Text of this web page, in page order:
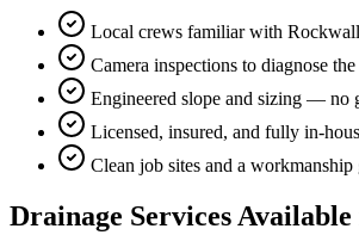
Local crews familiar with
Camera inspections to diagnose
Engineered slope and sizing — no
Licensed, insured, and fully in-
Clean job sites and a workmanship
Drainage Services Available